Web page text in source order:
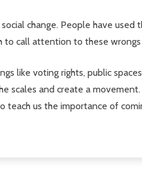
change. People have
call attention to these
like voting rights, public
scales and create a
us the importance of